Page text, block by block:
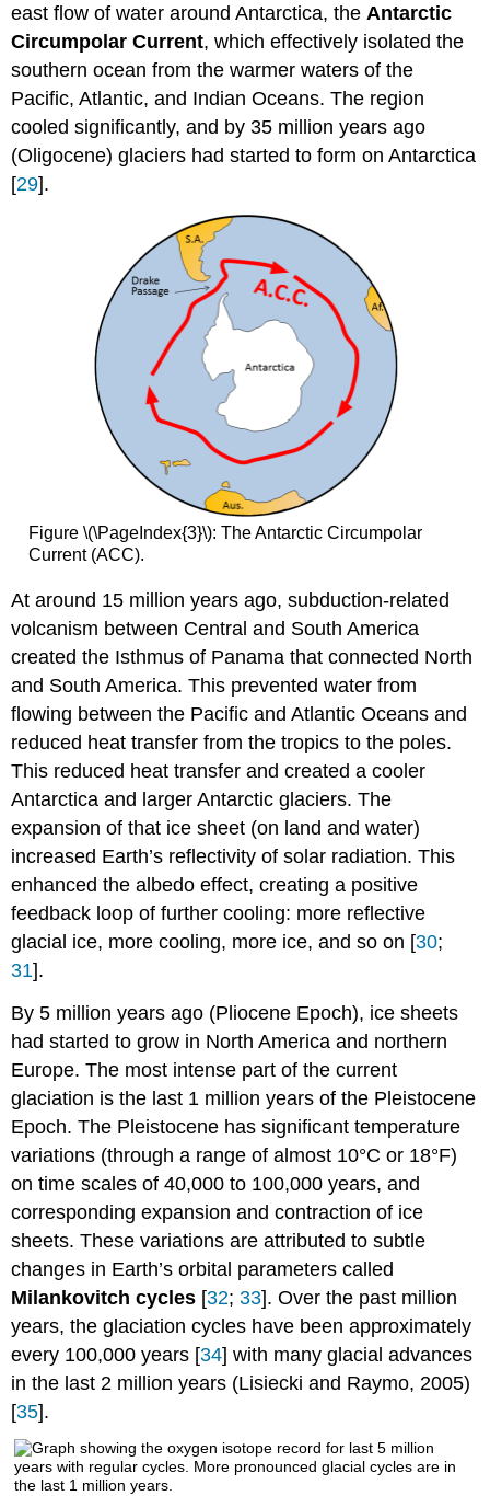
east flow of water around Antarctica, the Antarctic
Circumpolar Current, which effectively isolated the
southern ocean from the warmer waters of the
Pacific, Atlantic, and Indian Oceans. The region
cooled significantly, and by 35 million years ago
(Oligocene) glaciers had started to form on Antarctica
[29].
Figure \(\PageIndex{3}\): The Antarctic Circumpolar
Current (ACC).
At around 15 million years ago, subduction-related
volcanism between Central and South America
created the Isthmus of Panama that connected North
and South America. This prevented water from
flowing between the Pacific and Atlantic Oceans and
reduced heat transfer from the tropics to the poles.
This reduced heat transfer and created a cooler
Antarctica and larger Antarctic glaciers. The
expansion of that ice sheet (on land and water)
increased Earth’s reflectivity of solar radiation. This
enhanced the albedo effect, creating a positive
feedback loop of further cooling: more reflective
glacial ice, more cooling, more ice, and so on [30;
31].
By 5 million years ago (Pliocene Epoch), ice sheets
had started to grow in North America and northern
Europe. The most intense part of the current
glaciation is the last 1 million years of the Pleistocene
Epoch. The Pleistocene has significant temperature
variations (through a range of almost 10°C or 18°F)
on time scales of 40,000 to 100,000 years, and
corresponding expansion and contraction of ice
sheets. These variations are attributed to subtle
changes in Earth’s orbital parameters called
Milankovitch cycles [32;33]. Over the past million
years, the glaciation cycles have been approximately
every 100,000 years [34] with many glacial advances
in the last 2 million years (Lisiecki and Raymo, 2005)
[35].